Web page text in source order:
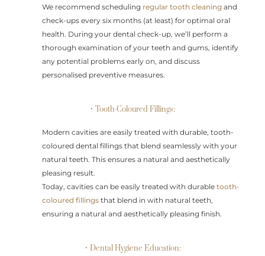
We recommend scheduling regular tooth cleaning and
check-ups every six months (at least) for optimal oral
health. During your dental check-up, we’ll perform a
thorough examination of your teeth and gums, identify
any potential problems early on, and discuss
personalised preventive measures.
• Tooth-Coloured Fillings:
Modern cavities are easily treated with durable, tooth-
coloured dental fillings that blend seamlessly with your
natural teeth. This ensures a natural and aesthetically
pleasing result.
Today, cavities can be easily treated with durabletooth-
coloured fillings that blend in with natural teeth,
ensuring a natural and aesthetically pleasing finish.
• Dental Hygiene Education: